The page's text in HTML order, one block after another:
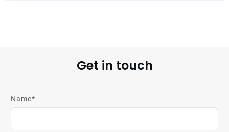
Get in touch
Name*